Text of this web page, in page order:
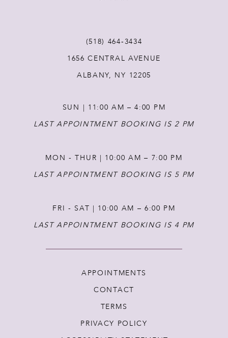
(518) 464‑3434
1656 CENTRAL AVENUE
ALBANY, NY 12205
SUN | 11:00 AM – 4:00 PM
LAST APPOINTMENT BOOKING IS 2 PM
MON - THUR | 10:00 AM – 7:00 PM
LAST APPOINTMENT BOOKING IS 5 PM
FRI - SAT | 10:00 AM – 6:00 PM
LAST APPOINTMENT BOOKING IS 4 PM
APPOINTMENTS
CONTACT
TERMS
PRIVACY POLICY